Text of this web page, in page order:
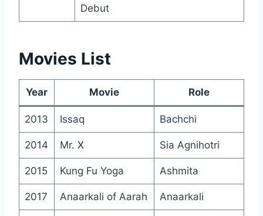
Debut
Movies List
Year Movie Role
2013 Issaq Bachchi
2014 Mr. X Sia Agnihotri
2015 Kung Fu Yoga Ashmita
2017 Anaarkali of Aarah Anaarkali